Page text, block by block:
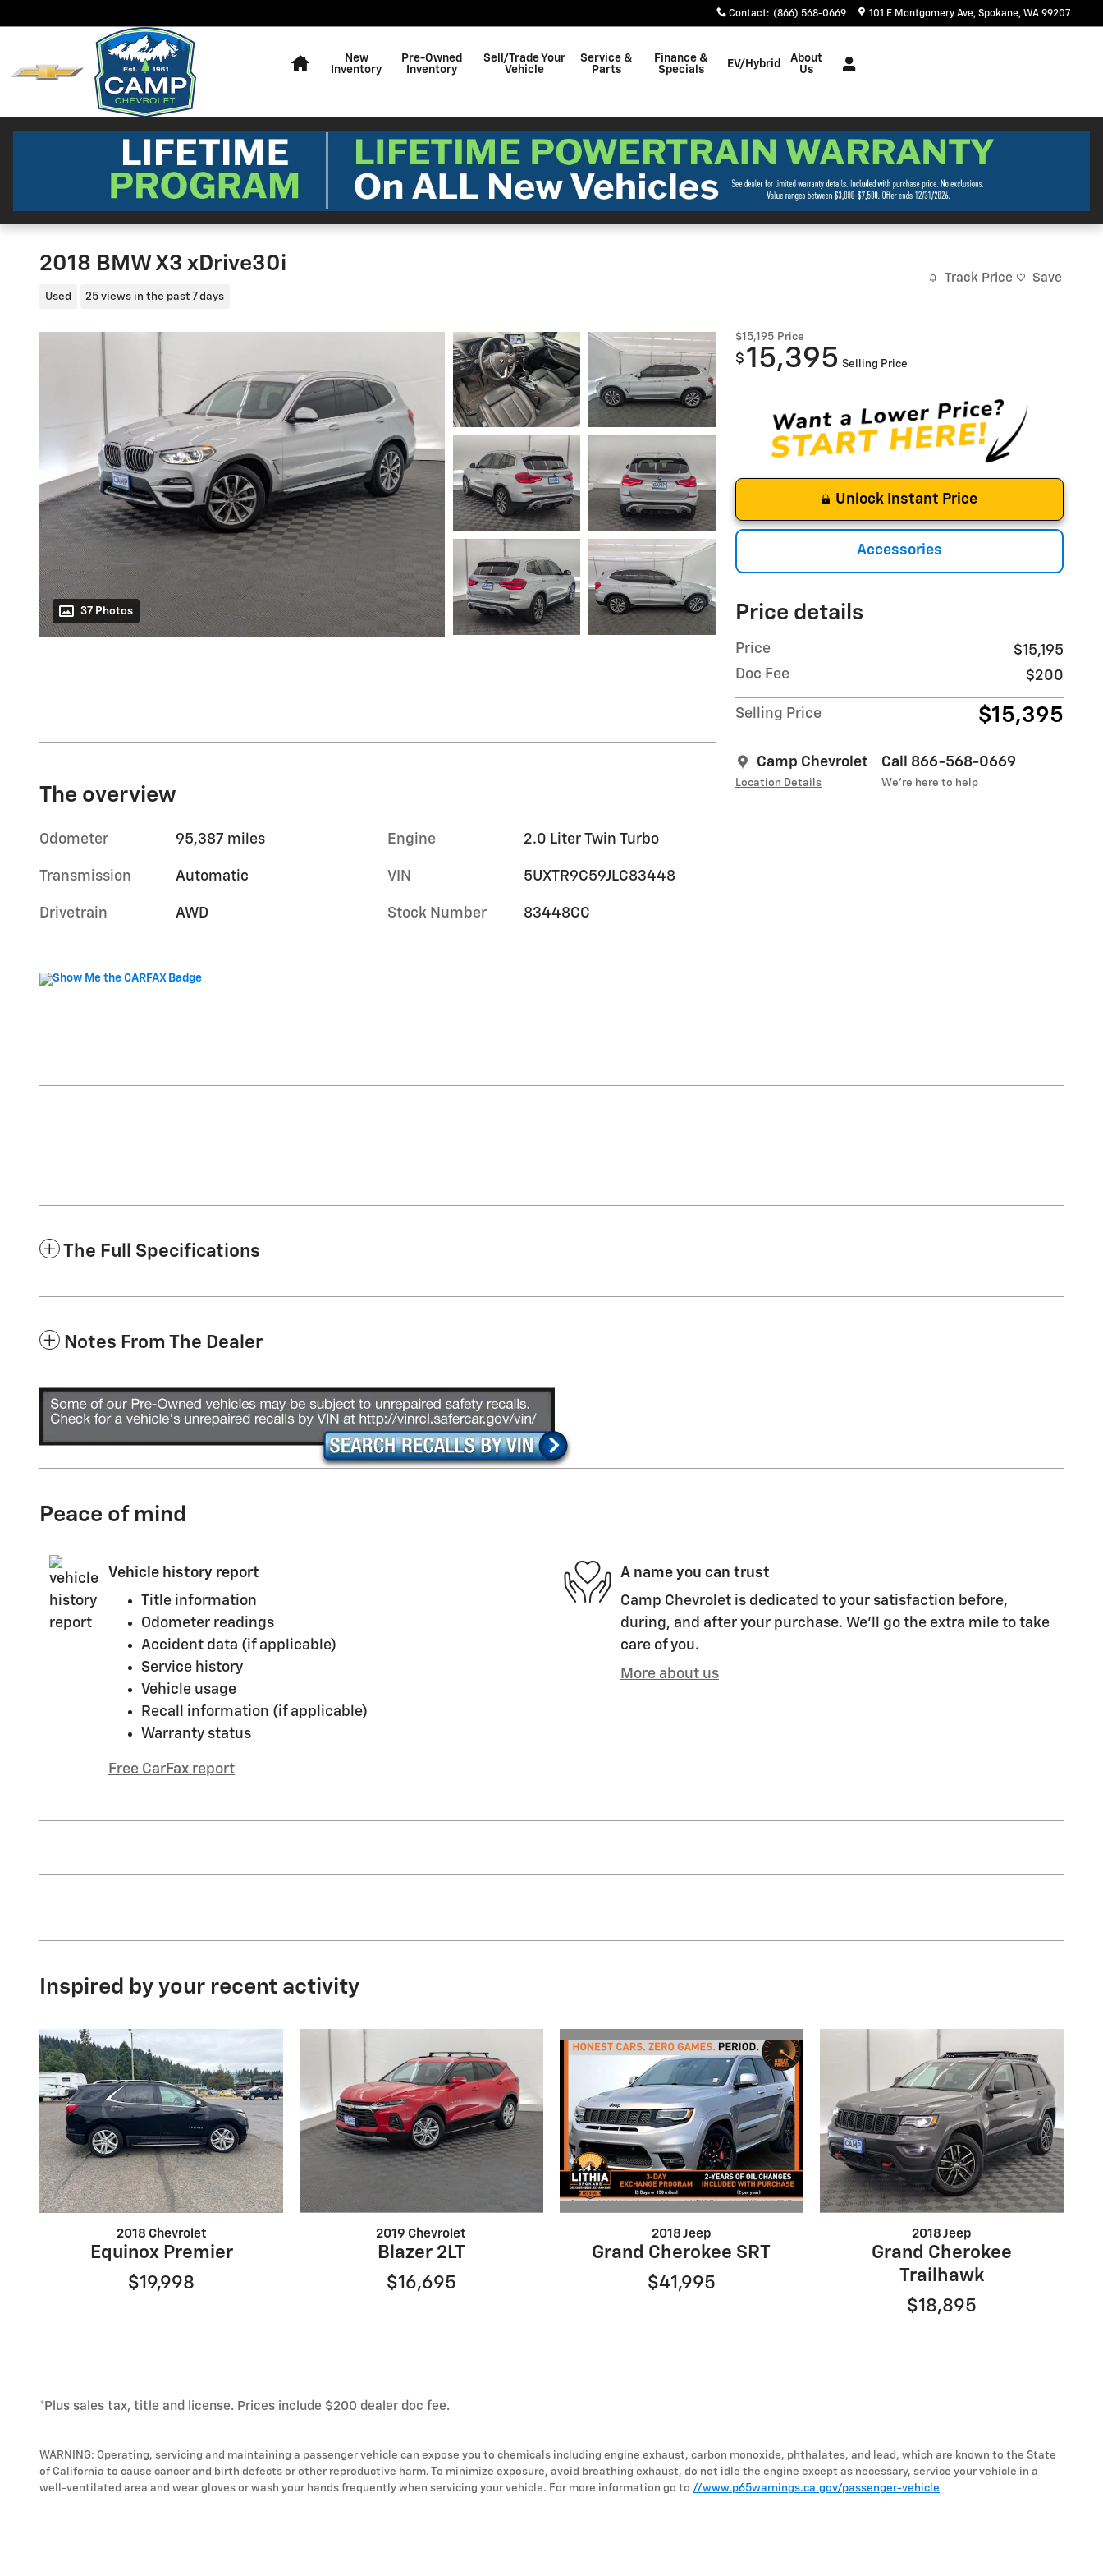
Contact: (866) 568-0669 101 E Montgomery Ave Spokane, WA 99207
New
Inventory
Pre-Owned
Inventory
Sell/Trade Your
Vehicle
Service &
Parts
Finance &
Specials
EV/Hybrid
About
Us
2018 BMW X3 xDrive30i
Used 25 views in the past 7 days
Track Price Save
37 Photos
$15,195 Price
$ 15,395 Selling Price
Unlock Instant Price
Accessories
Price details
Price
$15,195
Doc Fee
$200
Selling Price $15,395
Camp Chevrolet
Location Details
Call 866-568-0669
We’re here to help
The overview
Odometer 95,387 miles
Transmission Automatic
Drivetrain AWD
Engine 2.0 Liter Twin Turbo
VIN 5UXTR9C59JLC83448
Stock Number 83448CC
The Full Specifications
Notes From The Dealer
Peace of mind
Vehicle history report
Title information
Odometer readings
Accident data (if applicable)
Service history
Vehicle usage
Recall information (if applicable)
Warranty status
Free CarFax report
A name you can trust
Camp Chevrolet is dedicated to your satisfaction before,
during, and after your purchase. We'll go the extra mile to take
care of you.
More about us
Inspired by your recent activity
2018 Chevrolet
Equinox Premier
$19,998
2019 Chevrolet
Blazer 2LT
$16,695
2018 Jeep
Grand Cherokee SRT
$41,995
2018 Jeep
Grand Cherokee
Trailhawk
$18,895
*Plus sales tax, title and license. Prices include $200 dealer doc fee.
WARNING: Operating, servicing and maintaining a passenger vehicle can expose you to chemicals including engine exhaust, carbon monoxide, phthalates, and lead, which are known to the State
of California to cause cancer and birth defects or other reproductive harm. To minimize exposure, avoid breathing exhaust, do not idle the engine except as necessary, service your vehicle in a
well-ventilated area and wear gloves or wash your hands frequently when servicing your vehicle. For more information go to //www.p65warnings.ca.gov/passenger-vehicle